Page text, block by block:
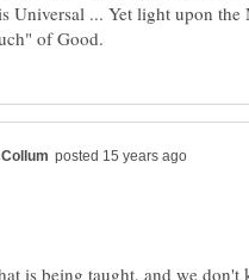
Universal ... Yet light upon
is being taught, and we don't